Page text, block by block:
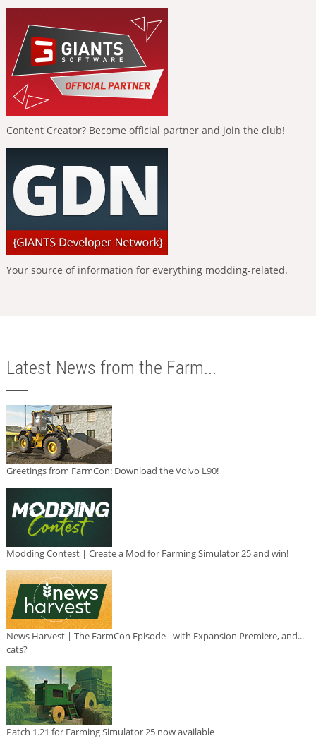
Content Creator? Become official partner and join the club!
Your source of information for everything modding-related.
Latest News from the Farm...
Greetings from FarmCon: Download the Volvo L90!
Modding Contest | Create a Mod for Farming Simulator 25 and win!
News Harvest | The FarmCon Episode - with Expansion Premiere, and...
cats?
Patch 1.21 for Farming Simulator 25 now available